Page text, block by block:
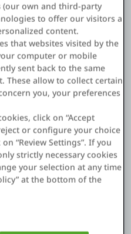
how value is
might mean expanding from
enabling new
driven offerings, or
that increase retention. For
is moving from “projects”
backed by modern
vs
but they’re not
(our own and third-party
to offer our visitors a
content.
that websites visited by the
computer or mobile
sent back to the same
These allow to collect certain
you, your preferences
click on “Accept
or configure your choice
“Review Settings”. If you
strictly necessary cookies
your selection at any time
at the bottom of the